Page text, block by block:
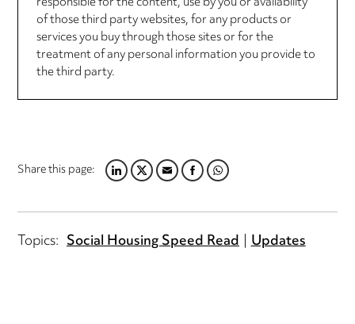
of those third party websites, for any products or
services you buy through those sites or for the
treatment of any personal information you provide to
the third party.
Share this page:LINKEDIN
TWITTER
EMAILFACEBOOK
WHATSAPP
Topics: Social Housing Speed Read Updates